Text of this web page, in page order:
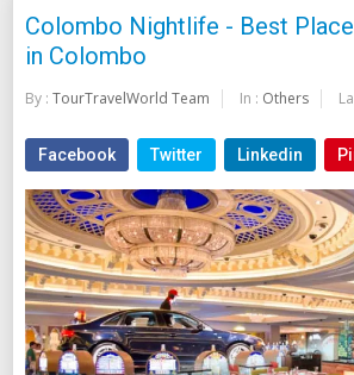
Colombo Nightlife - Best
in Colombo
By : TourTravelWorld Team In : Others
Facebook Twitter Linkedin